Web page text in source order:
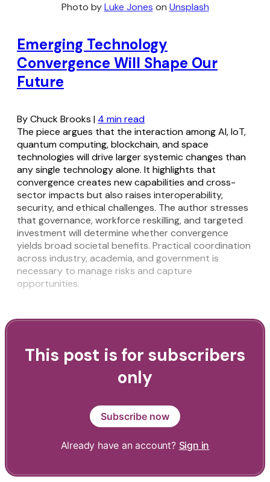
Photo by Luke Jones on Unsplash
Emerging Technology
Convergence Will Shape Our
Future
By Chuck Brooks | 4 min read
The piece argues that the interaction among AI, IoT,
quantum computing, blockchain, and space
technologies will drive larger systemic changes than
any single technology alone. It highlights that
convergence creates new capabilities and cross-
sector impacts but also raises interoperability,
security, and ethical challenges. The author stresses
that governance, workforce reskilling, and targeted
investment will determine whether convergence
yields broad societal benefits. Practical coordination
across industry, academia, and government is
necessary to manage risks and capture
opportunities.
This post is for subscribers
only
Subscribe now
Already have an account? Sign in